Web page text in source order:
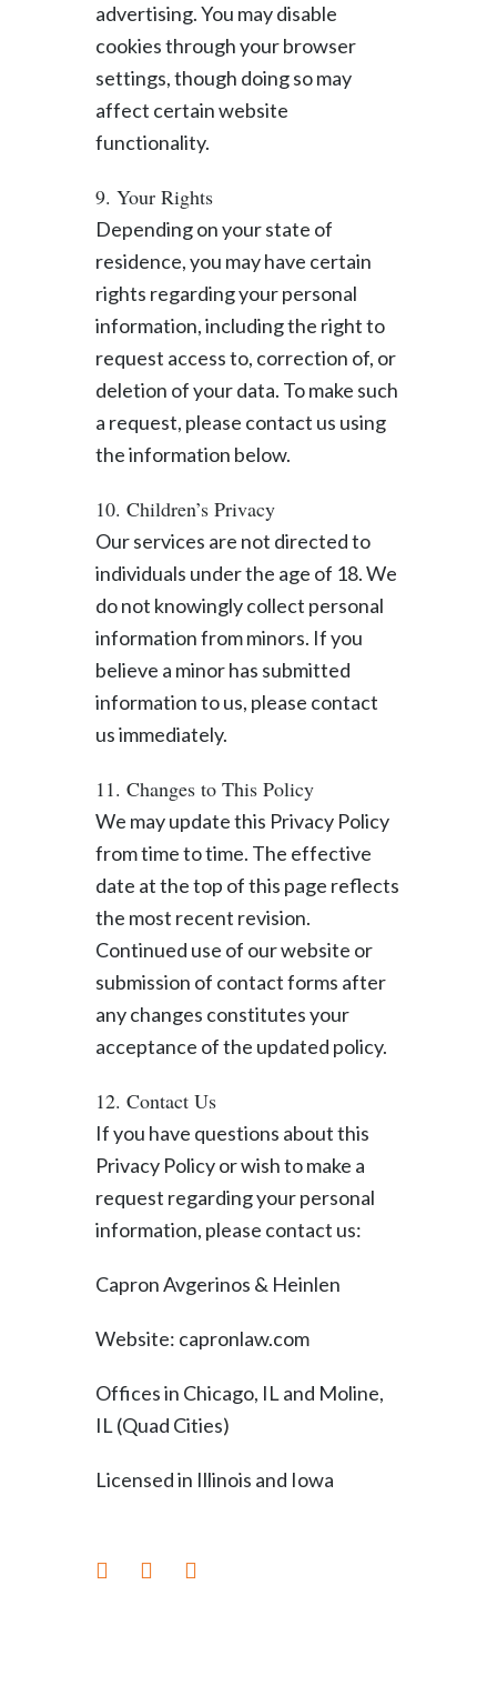
advertising. You may disable
cookies through your browser
settings, though doing so may
affect certain website
functionality.
9. Your Rights
Depending on your state of
residence, you may have certain
rights regarding your personal
information, including the right to
request access to, correction of, or
deletion of your data. To make such
a request, please contact us using
the information below.
10. Children’s Privacy
Our services are not directed to
individuals under the age of 18. We
do not knowingly collect personal
information from minors. If you
believe a minor has submitted
information to us, please contact
us immediately.
11. Changes to This Policy
We may update this Privacy Policy
from time to time. The effective
date at the top of this page reflects
the most recent revision.
Continued use of our website or
submission of contact forms after
any changes constitutes your
acceptance of the updated policy.
12. Contact Us
If you have questions about this
Privacy Policy or wish to make a
request regarding your personal
information, please contact us:
Capron Avgerinos & Heinlen
Website: capronlaw.com
Offices in Chicago, IL and Moline,
IL (Quad Cities)
Licensed in Illinois and Iowa